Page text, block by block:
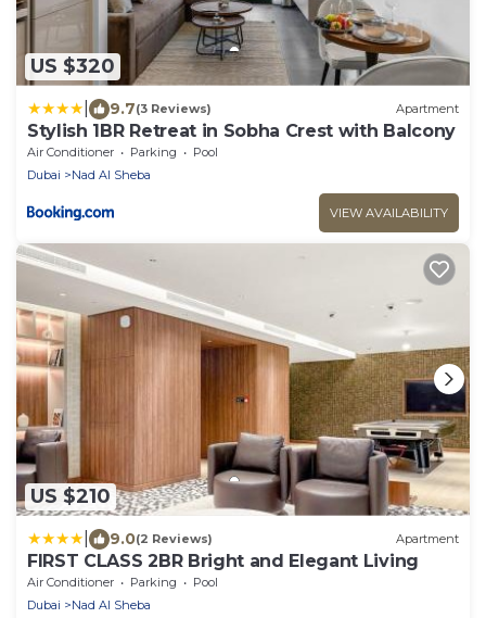
US $320
9.7(3 Reviews) Apartment
Stylish 1BR Retreat in Sobha Crest with Balcony
Air Conditioner Parking
Pool
Dubai
Nad Al Sheba
VIEW AVAILABILITY
US $210
9.0(2 Reviews) Apartment
FIRST CLASS 2BR Bright and Elegant Living
Air Conditioner Parking
Pool
Dubai
Nad Al Sheba